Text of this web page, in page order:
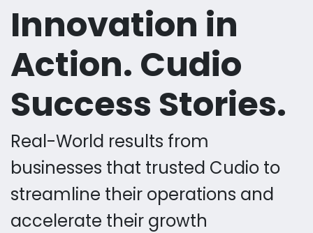
Innovation in
Action. Cudio
Success Stories.
Real-World results from
businesses that trusted Cudio to
streamline their operations and
accelerate their growth